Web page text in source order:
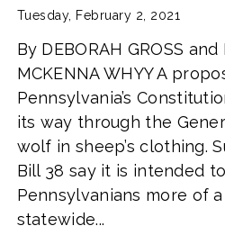
Tuesday, February 2, 2021
By DEBORAH GROSS and
MCKENNA WHYY A
Pennsylvania’s
its way through the
wolf in sheep’s clothing.
Bill 38 say it is intended
Pennsylvanians more of
statewide...